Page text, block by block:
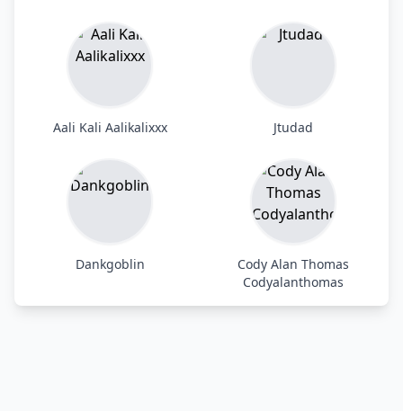
Aali Kali Aalikalixxx Jtudad
Dankgoblin
Cody Alan Thomas
Codyalanthomas